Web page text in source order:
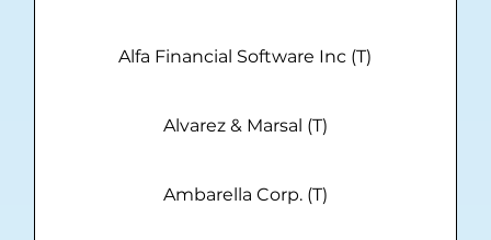
Alfa Financial Software Inc (T)
Alvarez & Marsal (T)
Ambarella Corp. (T)